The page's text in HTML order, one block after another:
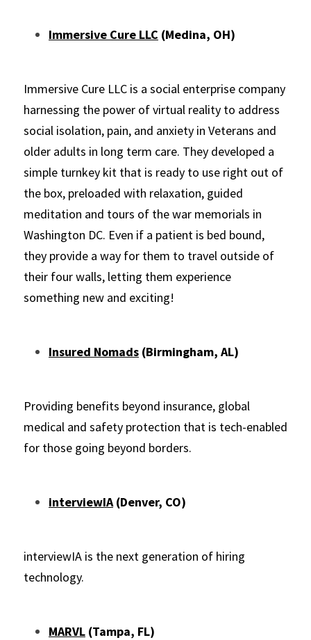
Immersive Cure LLC (Medina, OH)
Immersive Cure LLC is a social enterprise company
harnessing the power of virtual reality to address
social isolation, pain, and anxiety in Veterans and
older adults in long term care. They developed a
simple turnkey kit that is ready to use right out of
the box, preloaded with relaxation, guided
meditation and tours of the war memorials in
Washington DC. Even if a patient is bed bound,
they provide a way for them to travel outside of
their four walls, letting them experience
something new and exciting!
Insured Nomads (Birmingham, AL)
Providing benefits beyond insurance, global
medical and safety protection that is tech-enabled
for those going beyond borders.
interviewIA (Denver, CO)
interviewIA is the next generation of hiring
technology.
MARVL (Tampa, FL)